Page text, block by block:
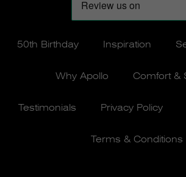
50th Birthday Inspiration
Why Apollo Comfort &
Testimonials Privacy Policy
Terms & Conditions